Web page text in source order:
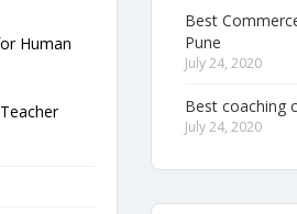
Human
Best
Pune
July 24, 2020
Best coaching
July 24, 2020